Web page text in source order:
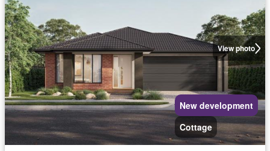
View photo
New development
Cottage